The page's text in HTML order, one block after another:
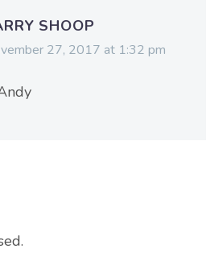
SHOOP
27, 2017 at 1:32 pm